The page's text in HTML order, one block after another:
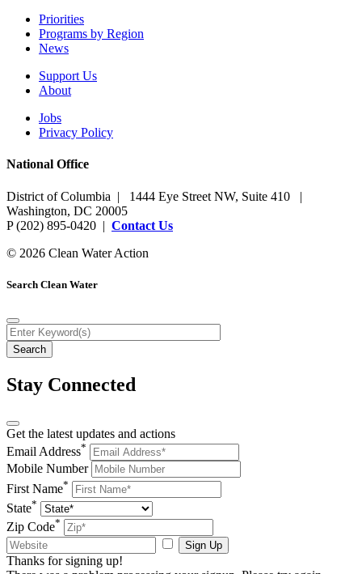
Priorities
Programs by Region
News
Support Us
About
Jobs
Privacy Policy
National Office
District of Columbia | 1444 Eye Street NW, Suite 410 |
Washington, DC 20005
P (202) 895-0420 | Contact Us
© 2026 Clean Water Action
Search Clean Water
Stay Connected
Get the latest updates and actions
Email Address*
Mobile Number
First Name*
State*
Zip Code*
Sign Up
Thanks for signing up!